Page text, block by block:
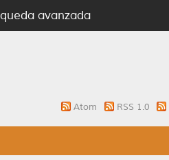
avanzada
Atom RSS 1.0